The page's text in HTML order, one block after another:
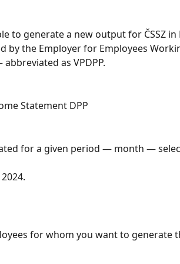
to generate a new output for ČSSZ in
by the Employer for Employees
as VPDPP.
Statement DPP
for a given period — month —
for whom you want to generate